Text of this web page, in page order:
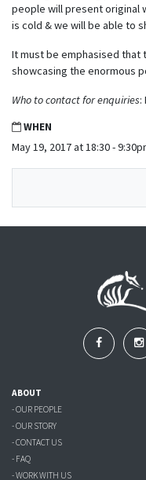
people will present original
is cold & we will be able to
It must be emphasised that
showcasing the enormous
Who to contact for enquiries:
WHEN
May 19, 2017 at 18:30 -
ABOUT
- OUR PEOPLE
- OUR STORY
- CONTACT US
- FAQ
- WORK WITH US